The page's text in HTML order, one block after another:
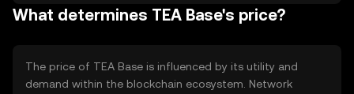
Specific details on circulating supply and inflation or
What determines TEA Base's price?
The price of TEA Base is influenced by its utility and
demand within the blockchain ecosystem. Network